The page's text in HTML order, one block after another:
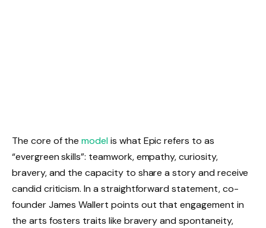
The core of themodelis what Epic refers to as
“evergreen skills”: teamwork, empathy, curiosity,
bravery, and the capacity to share a story and receive
candid criticism. In a straightforward statement, co-
founder James Wallert points out that engagement in
the arts fosters traits like bravery and spontaneity,